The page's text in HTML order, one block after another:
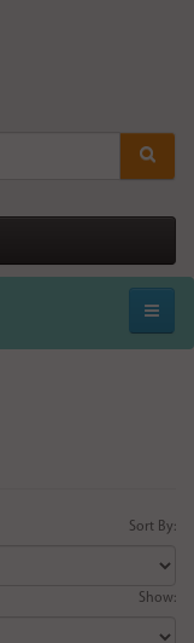
Sort By:
Show: